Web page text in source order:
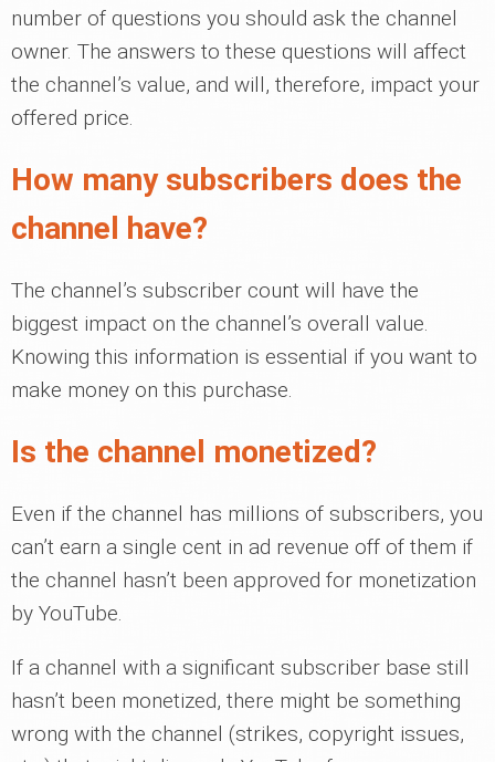
number of questions you should ask the channel
owner. The answers to these questions will affect
the channel’s value, and will, therefore, impact your
offered price.
How many subscribers does the
channel have?
The channel’s subscriber count will have the
biggest impact on the channel’s overall value.
Knowing this information is essential if you want to
make money on this purchase.
Is the channel monetized?
Even if the channel has millions of subscribers, you
can’t earn a single cent in ad revenue off of them if
the channel hasn’t been approved for monetization
by YouTube.
If a channel with a significant subscriber base still
hasn’t been monetized, there might be something
wrong with the channel (strikes, copyright issues,